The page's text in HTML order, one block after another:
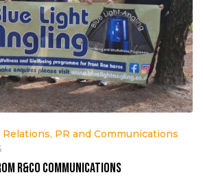
Relations, PR and Communications
R&Co Communications